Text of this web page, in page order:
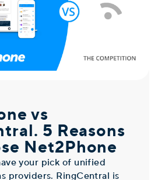
vs
5 Reasons
Net2Phone
your pick of unified
providers. RingCentral is